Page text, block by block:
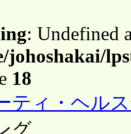
: Undefined
johoshakai/
18
ティ・ヘル
グ